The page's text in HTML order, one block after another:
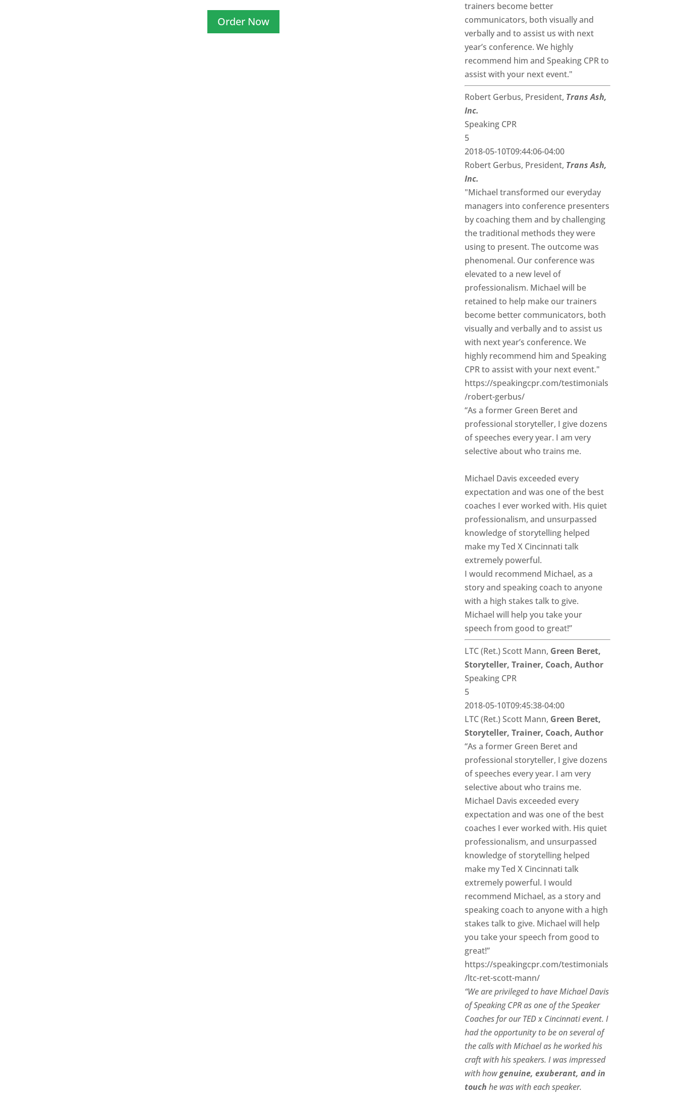
Order Now
trainers become better
communicators, both visually and
verbally and to assist us with next
year’s conference. We highly
recommend him and Speaking CPR to
assist with your next event."
Robert Gerbus, President, Trans Ash,
Inc.
Speaking CPR
5
2018-05-10T09:44:06-04:00
Robert Gerbus, President, Trans Ash,
Inc.
"Michael transformed our everyday
managers into conference presenters
by coaching them and by challenging
the traditional methods they were
using to present. The outcome was
phenomenal. Our conference was
elevated to a new level of
professionalism. Michael will be
retained to help make our trainers
become better communicators, both
visually and verbally and to assist us
with next year’s conference. We
highly recommend him and Speaking
CPR to assist with your next event."
https://speakingcpr.com/testimonials
/robert-gerbus/
“As a former Green Beret and
professional storyteller, I give dozens
of speeches every year. I am very
selective about who trains me.
Michael Davis exceeded every
expectation and was one of the best
coaches I ever worked with. His quiet
professionalism, and unsurpassed
knowledge of storytelling helped
make my Ted X Cincinnati talk
extremely powerful.
I would recommend Michael, as a
story and speaking coach to anyone
with a high stakes talk to give.
Michael will help you take your
speech from good to great!”
LTC (Ret.) Scott Mann, Green Beret,
Storyteller, Trainer, Coach, Author
Speaking CPR
5
2018-05-10T09:45:38-04:00
LTC (Ret.) Scott Mann, Green Beret,
Storyteller, Trainer, Coach, Author
“As a former Green Beret and
professional storyteller, I give dozens
of speeches every year. I am very
selective about who trains me.
Michael Davis exceeded every
expectation and was one of the best
coaches I ever worked with. His quiet
professionalism, and unsurpassed
knowledge of storytelling helped
make my Ted X Cincinnati talk
extremely powerful. I would
recommend Michael, as a story and
speaking coach to anyone with a high
stakes talk to give. Michael will help
you take your speech from good to
great!”
https://speakingcpr.com/testimonials
/ltc-ret-scott-mann/
“We are privileged to have Michael Davis
of Speaking CPR as one of the Speaker
Coaches for our TED x Cincinnati event. I
had the opportunity to be on several of
the calls with Michael as he worked his
craft with his speakers. I was impressed
with how genuine, exuberant, and in
touch he was with each speaker.